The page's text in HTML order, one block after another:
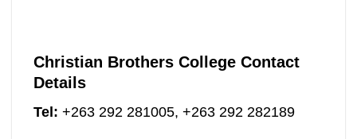
Christian Brothers College Contact
Details
Tel: +263 292 281005, +263 292 282189